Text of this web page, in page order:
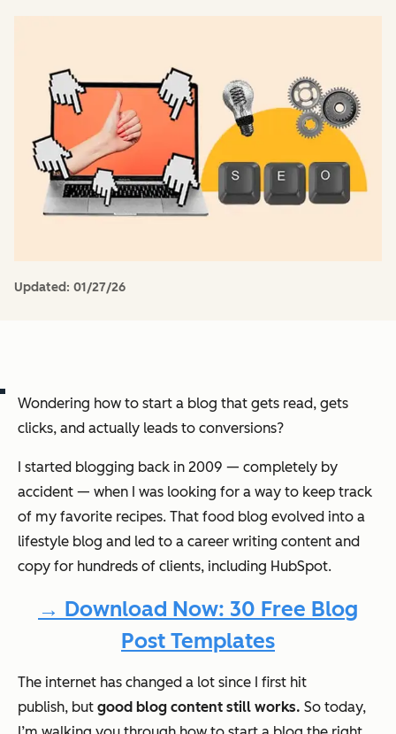
Updated: 01/27/26
Wondering how to start a blog that gets read, gets
clicks, and actually leads to conversions?
I started blogging back in 2009 — completely by
accident — when I was looking for a way to keep track
of my favorite recipes. That food blog evolved into a
lifestyle blog and led to a career writing content and
copy for hundreds of clients, including HubSpot.
→ Download Now: 30 Free Blog
Post Templates
The internet has changed a lot since I first hit
publish, but good blog content still works. So today,